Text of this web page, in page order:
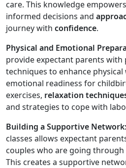
care. This knowledge
informed decisions and
journey with confidence.
Physical and Emotional
provide expectant parents with
techniques to enhance physical
emotional readiness for
exercises, relaxation
and strategies to cope with
Building a Supportive Network:
classes allows expectant
couples who are going through
This creates a supportive